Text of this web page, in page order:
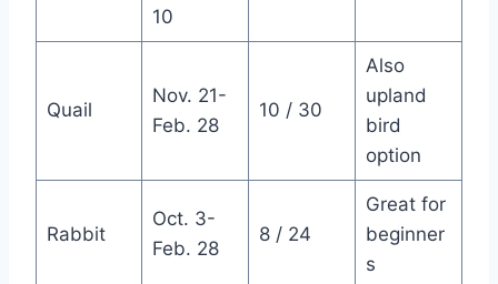
10
Quail
Nov. 21-
Feb. 28
10 / 30
Also
upland
bird
option
Rabbit
Oct. 3-
Feb. 28
8 / 24
Great for
beginner
s